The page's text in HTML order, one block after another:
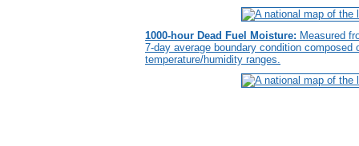
1000-hour Dead Fuel Moisture: Measured
7-day average boundary condition
temperature/humidity ranges.